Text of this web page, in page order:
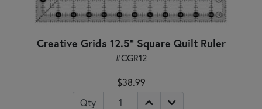
Creative Grids 12.5" Square Quilt Ruler
#CGR12
$38.99
Qty